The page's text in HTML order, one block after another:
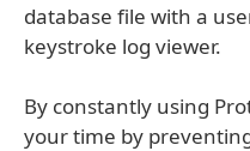
database file with a
keystroke log viewer.
By constantly using
your time by